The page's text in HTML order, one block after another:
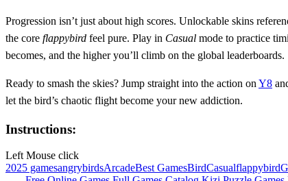
Progression isn’t just about high scores. Unlockable skins
the core flappybird feel pure. Play in Casual mode to practice
becomes, and the higher you’ll climb on the global leaderboards.
Ready to smash the skies? Jump straight into the action on Y8
let the bird’s chaotic flight become your new addiction.
Instructions:
Left Mouse click
2025 gamesangrybirdsArcadeBest GamesBirdCasualflappybird